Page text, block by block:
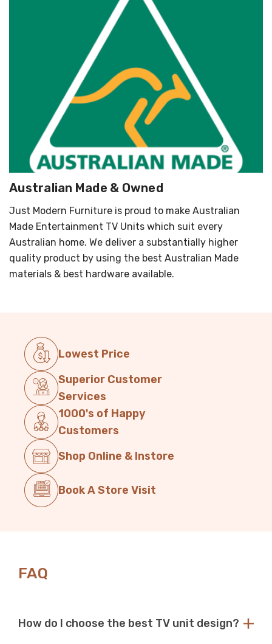
Australian Made & Owned
Just Modern Furniture is proud to make Australian
Made Entertainment TV Units which suit every
Australian home. We deliver a substantially higher
quality product by using the best Australian Made
materials & best hardware available.
Lowest Price
Superior Customer
Services
1000's of Happy
Customers
Shop Online & Instore
Book A Store Visit
FAQ
How do I choose the best TV unit design?